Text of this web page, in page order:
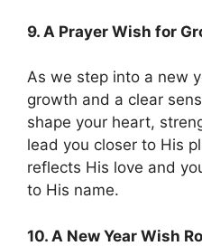
9. A Prayer Wish for
As we step into a new
growth and a clear
shape your heart,
lead you closer to His
reflects His love and
to His name.
10. A New Year Wish